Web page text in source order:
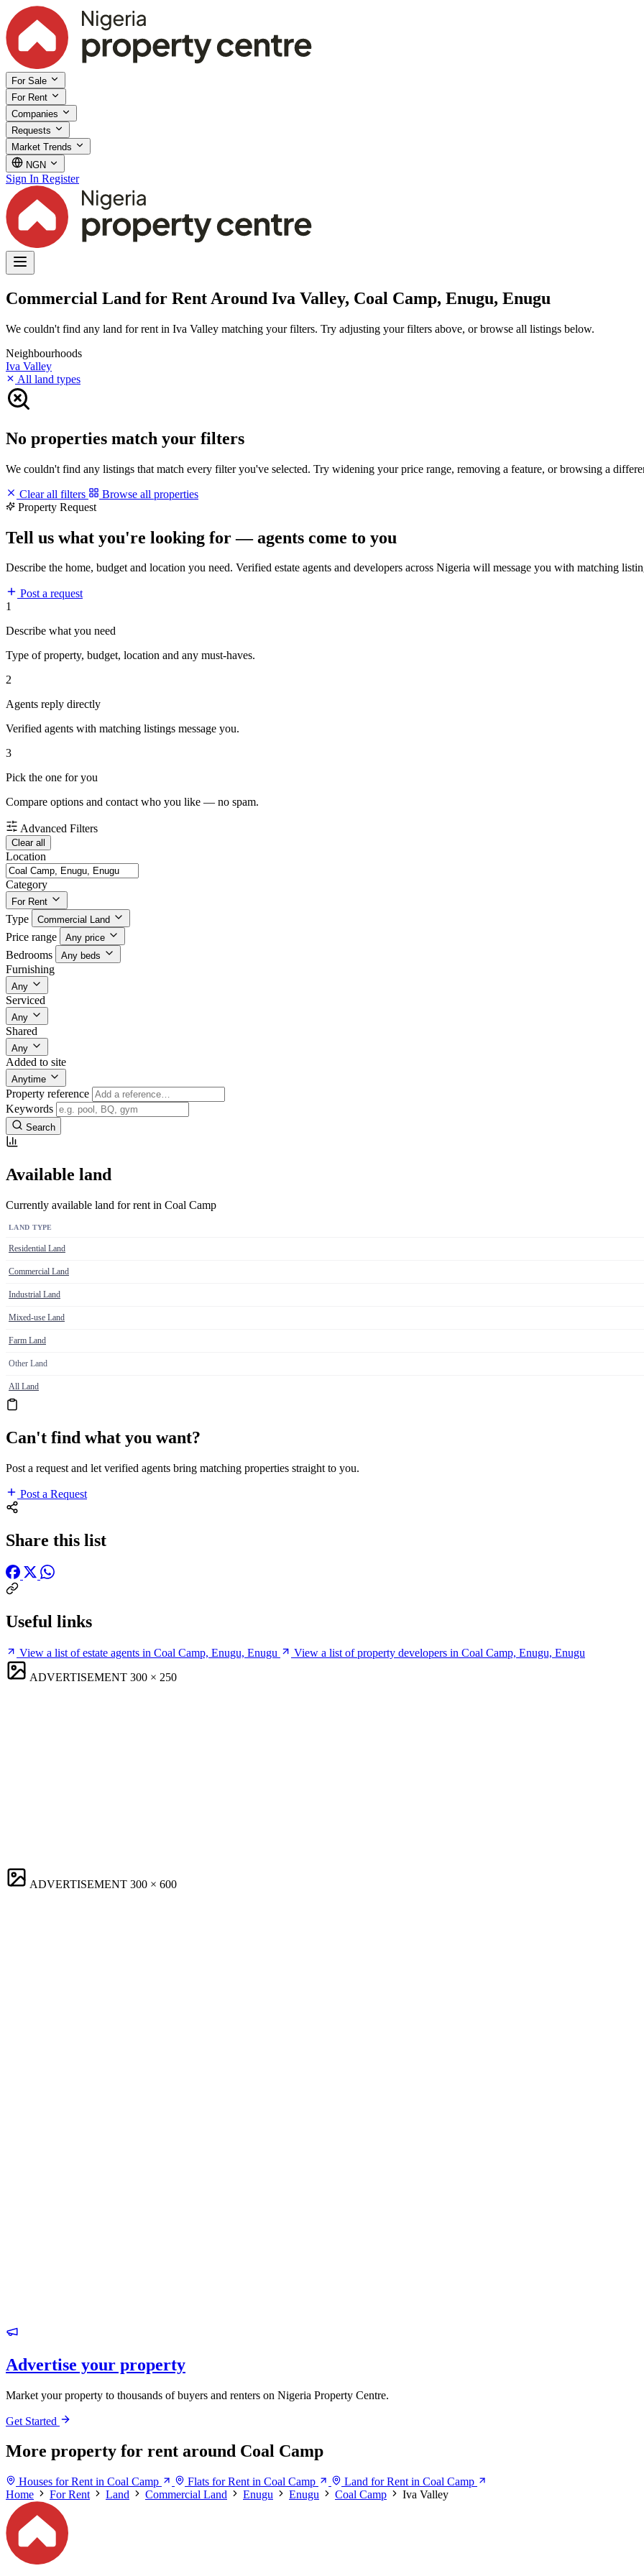
For Sale
For Rent
Companies
Requests
Market Trends
NGN
Sign In Register
Commercial Land for Rent Around Iva Valley, Coal Camp, Enugu, Enugu
We couldn't find any land for rent in Iva Valley matching your filters. Try adjusting your filters above, or browse all listings below.
Neighbourhoods
Iva Valley
All land types
No properties match your filters
We couldn't find any listings that match every filter you've selected. Try widening your price range, removing a feature, or browsing a
Clear all filters
Browse all properties
Property Request
Tell us what you're looking for — agents come to you
Describe the home, budget and location you need. Verified estate agents and developers across Nigeria will message you with matching
Post a request
1
Describe what you need
Type of property, budget, location and any must-haves.
2
Agents reply directly
Verified agents with matching listings message you.
3
Pick the one for you
Compare options and contact who you like — no spam.
Advanced Filters
Clear all
Location
Category
For Rent
Type Commercial Land
Price range Any price
Bedrooms Any beds
Furnishing
Any
Serviced
Any
Shared
Any
Added to site
Anytime
Property reference
Keywords
Search
Available land
Currently available land for rent in Coal Camp
LAND TYPE
Residential Land
Commercial Land
Industrial Land
Mixed-use Land
Farm Land
Other Land
All Land
Can't find what you want?
Post a request and let verified agents bring matching properties straight to you.
Post a Request
Share this list
Useful links
View a list of estate agents in Coal Camp, Enugu, Enugu
View a list of property developers in Coal Camp, Enugu, Enugu
ADVERTISEMENT 300 × 250
ADVERTISEMENT 300 × 600
Advertise your property
Market your property to thousands of buyers and renters on Nigeria Property Centre.
Get Started
More property for rent around Coal Camp
Houses for Rent in Coal Camp Flats for Rent in Coal Camp
Land for Rent in Coal Camp
Home
For Rent Land Commercial Land Enugu Enugu Coal Camp Iva Valley